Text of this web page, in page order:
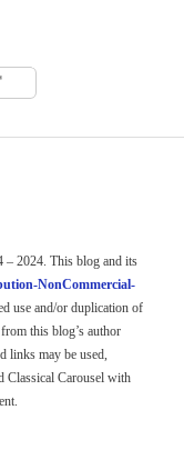
– 2024. This blog and its
NonCommercial-
use and/or duplication of
this blog’s author
links may be used,
Classical Carousel with